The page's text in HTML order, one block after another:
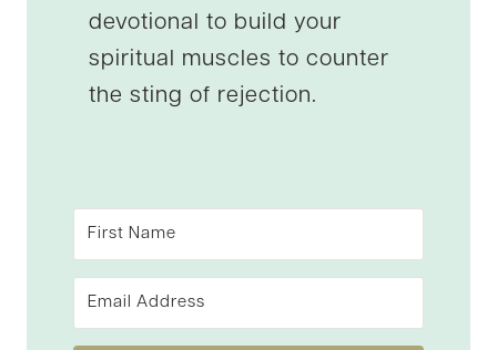
devotional to build your
spiritual muscles to counter
the sting of rejection.